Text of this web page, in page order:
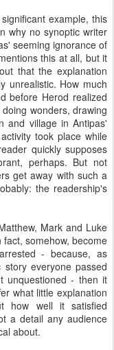
example, this
why no synoptic writer
seeming ignorance of
this at all, but it
that the explanation
unrealistic. How much
before Herod realized
wonders, drawing
and village in Antipas'
took place while
quickly supposes
perhaps. But not
get away with such a
the readership's
Mark and Luke
somehow, become
- because, as
everyone passed
unquestioned - then it
what little explanation
how well it satisfied
a detail any audience
about.